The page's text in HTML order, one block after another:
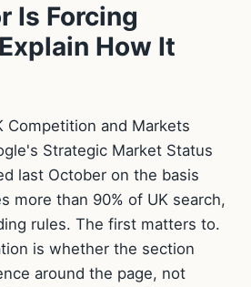
Is Forcing
How It
Competition and Markets
Strategic Market Status
last October on the basis
more than 90% of UK search,
rules. The first matters to.
is whether the section
around the page, not